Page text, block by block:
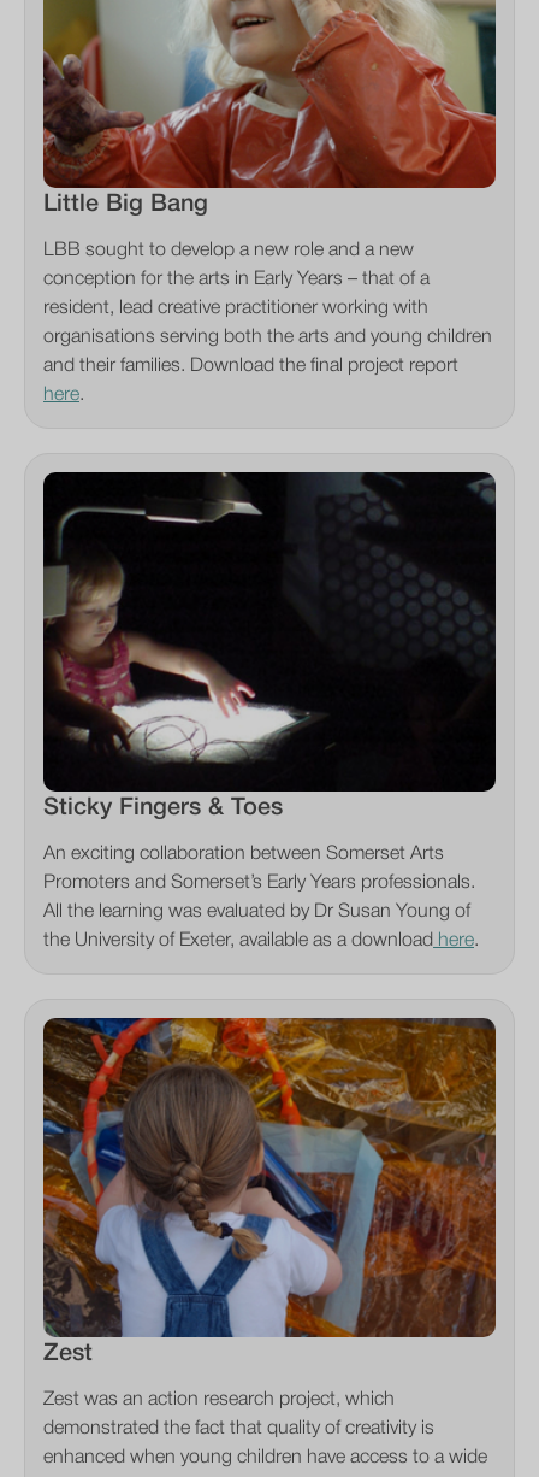
Little Big Bang
LBB sought to develop a new role and a new
conception for the arts in Early Years – that of a
resident, lead creative practitioner working with
organisations serving both the arts and young children
and their families. Download the final project report
here.
Sticky Fingers & Toes
An exciting collaboration between Somerset Arts
Promoters and Somerset’s Early Years professionals.
All the learning was evaluated by Dr Susan Young of
the University of Exeter, available as a download here.
Zest
Zest was an action research project, which
demonstrated the fact that quality of creativity is
enhanced when young children have access to a wide